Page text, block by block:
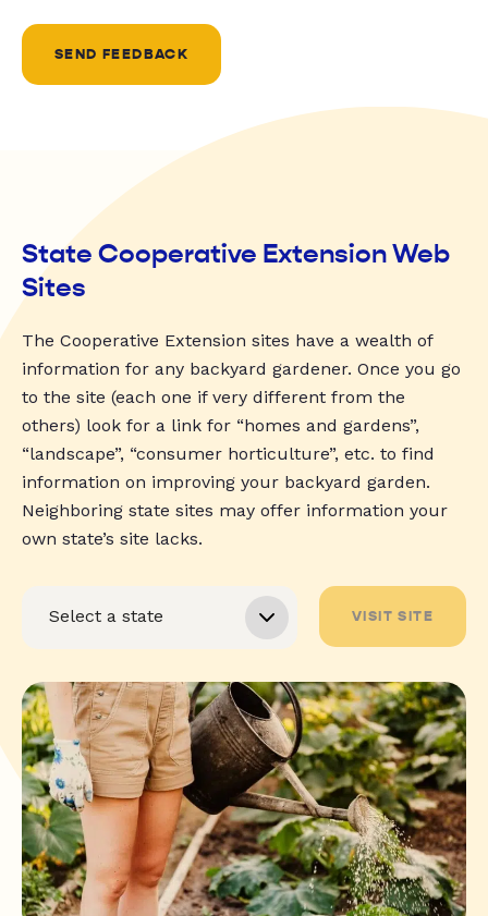
SEND FEEDBACK
State Cooperative Extension Web
Sites
The Cooperative Extension sites have a wealth of
information for any backyard gardener. Once you go
to the site (each one if very different from the
others) look for a link for “homes and gardens”,
“landscape”, “consumer horticulture”, etc. to find
information on improving your backyard garden.
Neighboring state sites may offer information your
own state’s site lacks.
VISIT SITE